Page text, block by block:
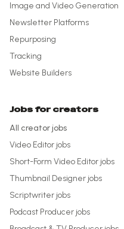
Image and Video Generation
Newsletter Platforms
Repurposing
Tracking
Website Builders
Jobs for creators
All creator jobs
Video Editor jobs
Short-Form Video Editor jobs
Thumbnail Designer jobs
Scriptwriter jobs
Podcast Producer jobs